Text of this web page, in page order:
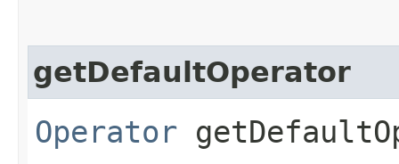
getDefaultOperator
Operator